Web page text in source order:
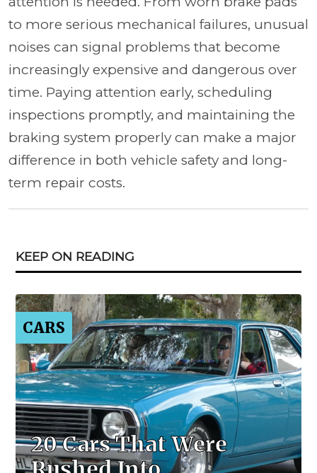
to more serious mechanical failures, unusual
noises can signal problems that become
increasingly expensive and dangerous over
time. Paying attention early, scheduling
inspections promptly, and maintaining the
braking system properly can make a major
difference in both vehicle safety and long-
term repair costs.
KEEP ON READING
CARS
20 Cars That Were